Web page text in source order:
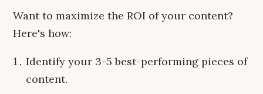
Want to maximize the ROI of your content?
Here's how:
Identify your 3-5 best-performing pieces of
content.